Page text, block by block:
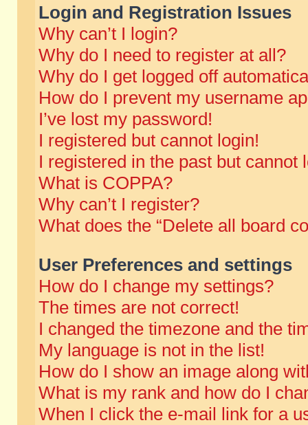
Login and Registration Issues
Why can’t I login?
Why do I need to register at all?
Why do I get logged off
How do I prevent my username
I’ve lost my password!
I registered but cannot login!
I registered in the past but cannot
What is COPPA?
Why can’t I register?
What does the “Delete all board
User Preferences and settings
How do I change my settings?
The times are not correct!
I changed the timezone and the
My language is not in the list!
How do I show an image along
What is my rank and how do I
When I click the e-mail link for a